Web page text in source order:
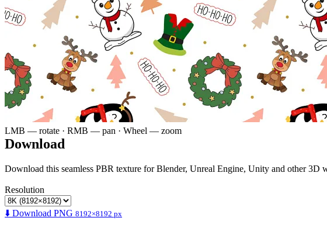
LMB — rotate · RMB — pan · Wheel — zoom
Download
Download this seamless PBR texture for Blender, Unreal Engine, Unity and other 3D
Resolution
⬇️ Download PNG 8192×8192 px